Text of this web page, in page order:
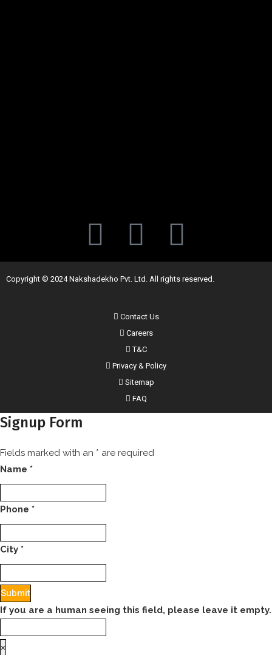
Copyright © 2024 Nakshadekho Pvt. Ltd. All rights reserved.
Contact Us
Careers
T&C
Privacy & Policy
Sitemap
FAQ
Signup Form
Fields marked with an * are required
Name *
Phone *
City *
If you are a human seeing this field, please leave it empty.
×